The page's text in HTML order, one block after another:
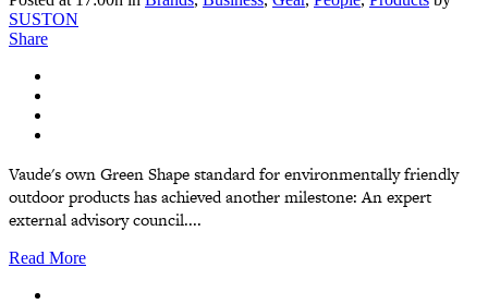
SUSTON
Share
Vaude's own Green Shape standard for environmentally friendly
outdoor products has achieved another milestone: An expert
external advisory council....
Read More